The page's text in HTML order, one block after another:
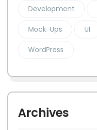
Development
Mock-Ups UI
WordPress
Archives